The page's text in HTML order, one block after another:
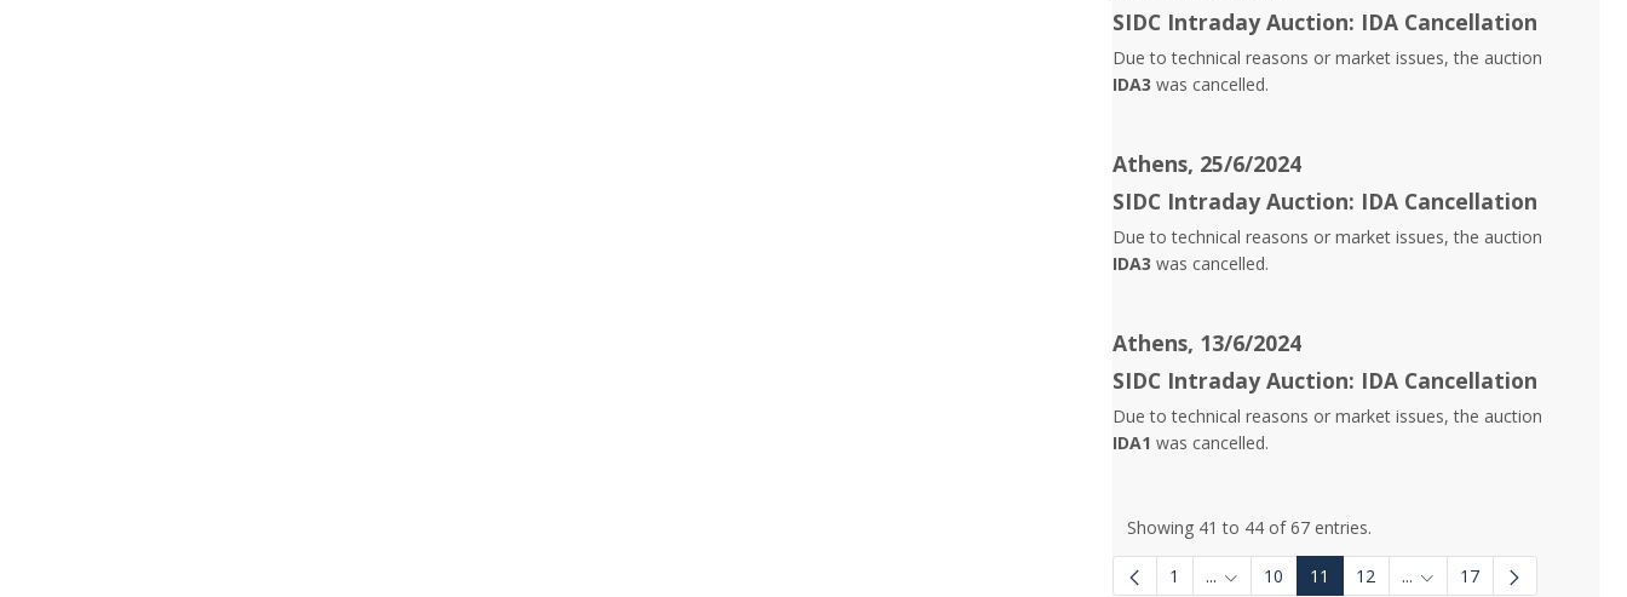
SIDC Intraday Auction: IDA Cancellation
Due to technical reasons or market issues, the auction
IDA3 was cancelled.
Athens, 25/6/2024
SIDC Intraday Auction: IDA Cancellation
Due to technical reasons or market issues, the auction
IDA3 was cancelled.
Athens, 13/6/2024
SIDC Intraday Auction: IDA Cancellation
Due to technical reasons or market issues, the auction
IDA1was cancelled.
Showing 41 to 44 of 67 entries.
1 ... Intermediate Pages Use TAB to navigate.
10 11 12 ... Intermediate Pages Use
17